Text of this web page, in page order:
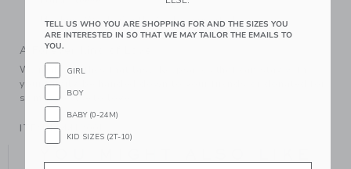
Machine Wash, Gentle Cycle; Imported
A Forever Kind of Love
We make clothes that last. Keepsakes that can stay with
your family, be handed down to your friends or donated for
someone else to love.
ITEM104412001
TELL US WHO YOU ARE SHOPPING FOR AND THE SIZES YOU
ARE INTERESTED IN SO THAT WE MAY TAILOR THE EMAILS TO
YOU.
GIRL
BOY
BABY (0-24M)
KID SIZES (2T-10)
Email